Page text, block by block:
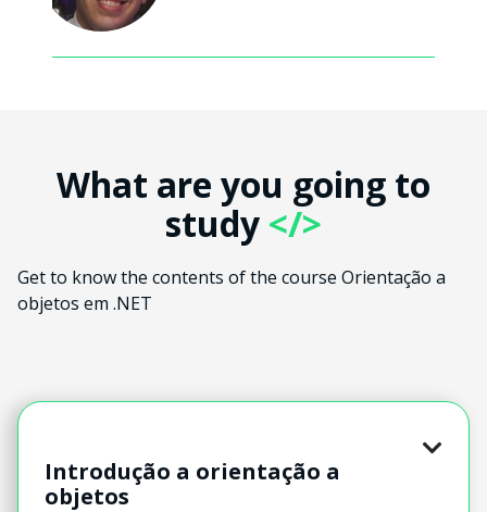
What are you going to
study </>
Get to know the contents of the course Orientação a
objetos em .NET
Introdução a orientação a
objetos